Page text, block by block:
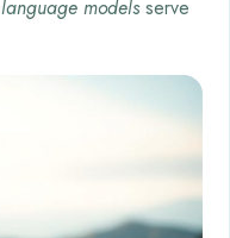
language models serve